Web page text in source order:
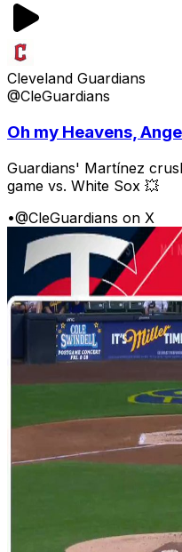
Cleveland Guardians
@CleGuardians
Oh my Heavens,
Guardians' Martínez
game vs. White Sox 💥
•@CleGuardians on X